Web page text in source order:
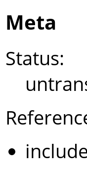
Meta
Status: